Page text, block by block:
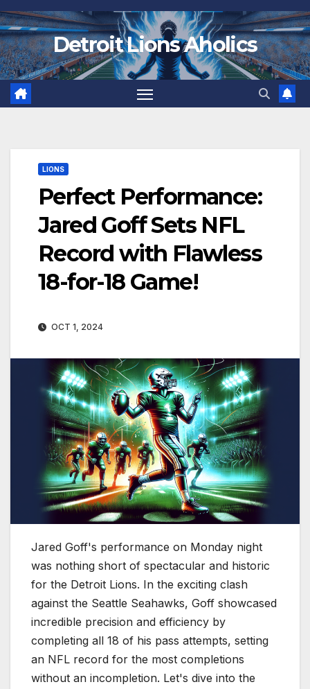
Skip
to
content
Detroit Lions Aholics
LIONS
Perfect Performance:
Jared Goff Sets NFL
Record with Flawless
18-for-18 Game!
OCT 1, 2024
Jared Goff's performance on Monday night
was nothing short of spectacular and historic
for the Detroit Lions. In the exciting clash
against the Seattle Seahawks, Goff showcased
incredible precision and efficiency by
completing all 18 of his pass attempts, setting
an NFL record for the most completions
without an incompletion. Let's dive into the